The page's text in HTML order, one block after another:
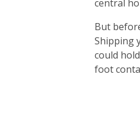
central
But
Shipping
could
foot